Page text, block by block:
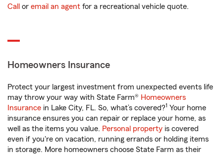
Call or email an agent for a recreational vehicle quote.
Homeowners Insurance
Protect your largest investment from unexpected events life
may throw your way with State Farm® Homeowners
Insurance in Lake City, FL. So, what’s covered?1 Your home
insurance ensures you can repair or replace your home, as
well as the items you value. Personal property is covered
even if you're on vacation, running errands or holding items
in storage. More homeowners choose State Farm as their